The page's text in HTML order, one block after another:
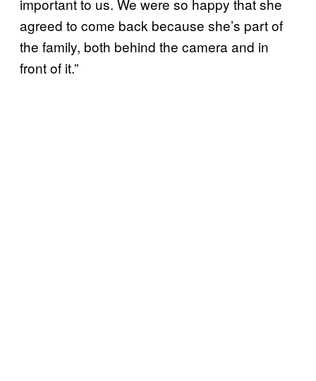
important to us. We were so happy that she
agreed to come back because she’s part of
the family, both behind the camera and in
front of it.”